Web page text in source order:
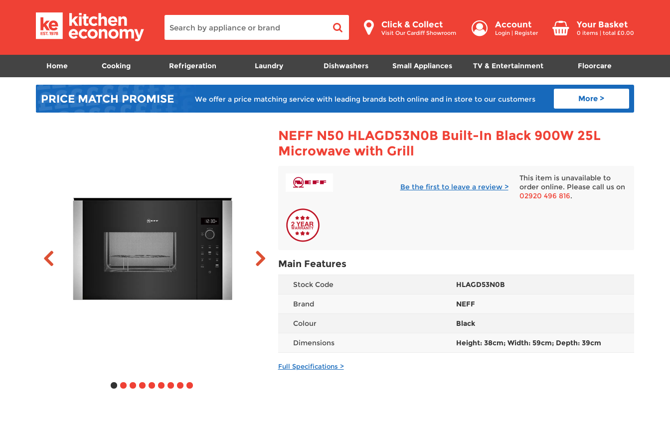
Click & Collect
Visit Our Cardiff Showroom
Account
Login | Register
Your Basket
0 items | total £0.00
Home Cooking Refrigeration Laundry Dishwashers Small Appliances TV & Entertainment Floorcare
PRICE MATCH PROMISE We offer a price matching service with leading brands both online and in store to our customers More >
NEFF N50 HLAGD53N0B Built-In Black 900W 25L
Microwave with Grill
Be the first to leave a review >
This item is unavailable to
order online. Please call us on
02920 496 816.
Main Features
Stock Code HLAGD53N0B
Brand NEFF
Colour Black
Dimensions Height: 38cm; Width: 59cm; Depth: 39cm
Full Specifications >